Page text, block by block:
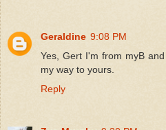
Geraldine 9:08 PM
Yes, Gert I'm from myB
my way to yours.
Reply